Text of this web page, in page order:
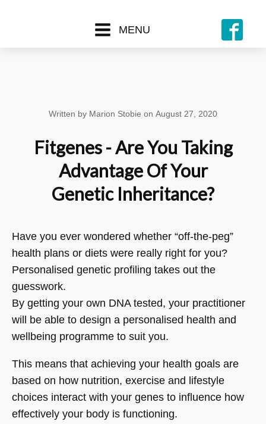
MENU
Written by Marion Stobie on August 27, 2020
Fitgenes - Are You Taking
Advantage Of Your
Genetic Inheritance?
Have you ever wondered whether “off-the-peg”
health plans or diets were really right for you?
Personalised genetic profiling takes out the
guesswork.
By getting your own DNA tested, your practitioner
will be able to design a personalised health and
wellbeing programme to suit you.
This means that achieving your health goals are
based on how nutrition, exercise and lifestyle
choices interact with your genes to influence how
effectively your body is functioning.